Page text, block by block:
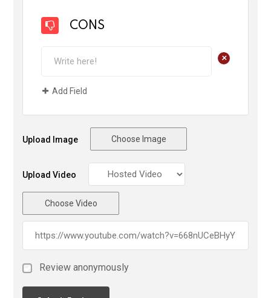
CONS
+
Add Field
Upload Image Choose Image
Upload Video
Choose Video
Review anonymously